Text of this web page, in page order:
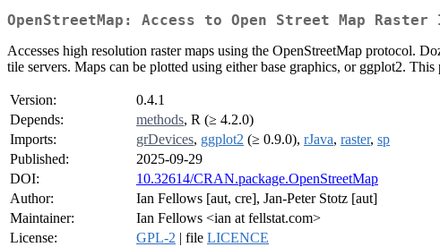
OpenStreetMap: Access to Open Street Map Raster
Accesses high resolution raster maps using the OpenStreetMap protocol.
tile servers. Maps can be plotted using either base graphics, or ggplot2.
Version:
0.4.1
Depends:
methods, R (≥ 4.2.0)
Imports:
grDevices, ggplot2 (≥ 0.9.0), rJava, raster, sp
Published:
2025-09-29
DOI:
10.32614/CRAN.package.OpenStreetMap
Author:
Ian Fellows [aut, cre], Jan-Peter Stotz [aut]
Maintainer:
Ian Fellows <ian at fellstat.com>
License:
GPL-2 | file LICENCE